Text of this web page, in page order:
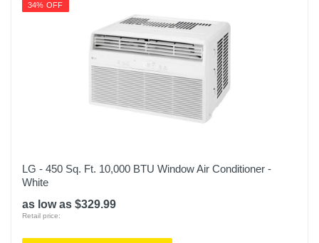
34% OFF
LG - 450 Sq. Ft. 10,000 BTU Window Air Conditioner -
White
as low as $329.99
Retail price: